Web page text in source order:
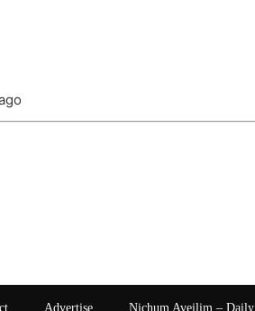
Advertise Nichum Aveilim – Daily